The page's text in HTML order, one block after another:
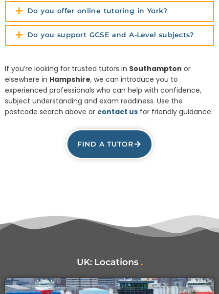
Do you offer online tutoring in York?
Do you support GCSE and A-Level subjects?
If you’re looking for trusted tutors in Southampton or
elsewhere in Hampshire, we can introduce you to
experienced professionals who can help with confidence,
subject understanding and exam readiness. Use the
postcode search above or contact us for friendly guidance.
FIND A TUTOR
UK: Locations .